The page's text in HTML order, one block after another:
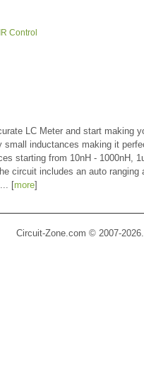
Control
LC Meter and start making
small inductances making it
starting from 10nH - 1000nH,
circuit includes an auto
[more]
Circuit-Zone.com © 2007-